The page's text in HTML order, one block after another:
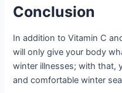
Conclusion
In addition to Vitamin C
will only give your body
winter illnesses; with that,
and comfortable winter